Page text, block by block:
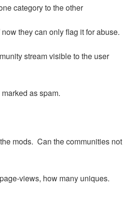
category to the other
they can only flag it for abuse.
stream visible to the user
as spam.
mods. Can the communities not
views, how many uniques.